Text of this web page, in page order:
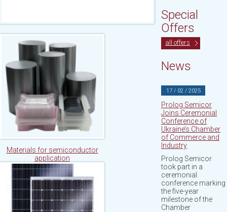
Materials for semiconductor
application
Special
Offers
all offers
News
17 / 02 / 2025
Prolog Semicor
Joins Ceremonial
Conference of
Ukraine’s Chamber
of Commerce and
Industry
Prolog Semicor
took part in a
ceremonial
conference marking
the five-year
milestone of the
Chamber